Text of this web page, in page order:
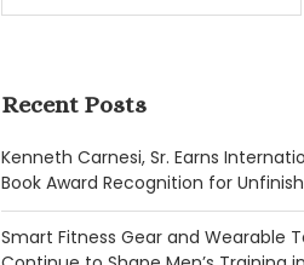
Recent Posts
Kenneth Carnesi, Sr. Earns
Book Award Recognition for
Smart Fitness Gear and Wearable